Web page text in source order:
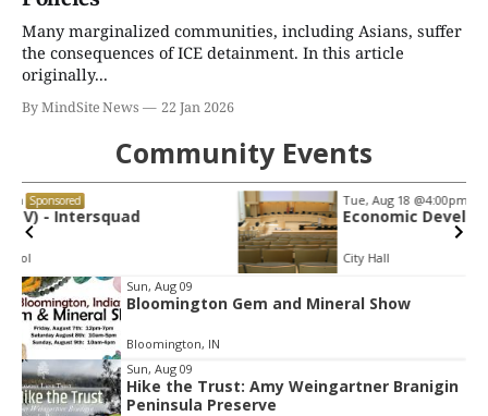
Many marginalized communities, including Asians, suffer
the consequences of ICE detainment. In this article
originally...
By MindSite News 22 Jan 2026
Community Events
@4:00pm Sponsored
Economic Development Commission
Item
2
of
3
Sun, Aug 09
Bloomington Gem and Mineral Show
Bloomington, IN
Sun, Aug 09
Hike the Trust: Amy Weingartner Branigin
Peninsula Preserve